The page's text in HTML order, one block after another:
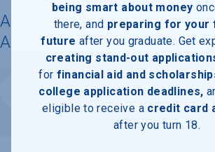
Acceptance Rate,
Admissions Information
Website
being smart about money
there, and preparing for your
future after you graduate. Get
creating stand-out
for financial aid and
college application deadlines,
eligible to receive a credit card
after you turn 18.